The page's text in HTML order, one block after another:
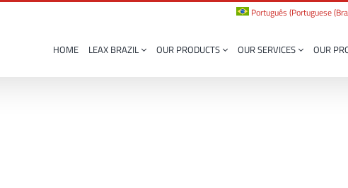
Português (Portuguese
HOME LEAX BRAZIL OUR PRODUCTS OUR SERVICES OUR